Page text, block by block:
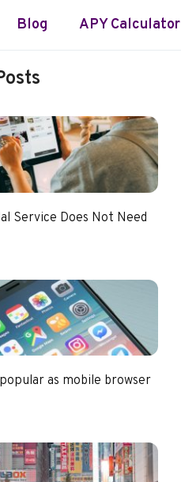
Blog APY Calculator
Service Does Not Need
as mobile browser